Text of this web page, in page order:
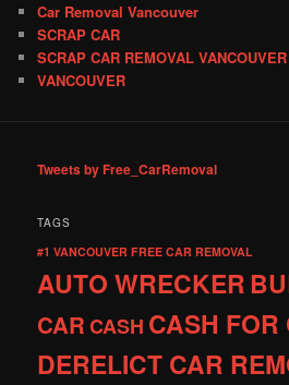
Car Removal Vancouver
SCRAP CAR
SCRAP CAR REMOVAL VANCOUVER
VANCOUVER
Tweets by Free_CarRemoval
TAGS
#1 VANCOUVER FREE CAR REMOVAL
AUTO WRECKER
CARCASH CASH FOR
DERELICT CAR